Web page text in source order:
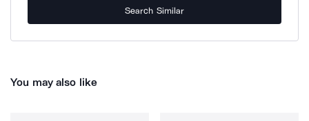
Search Similar
You may also like